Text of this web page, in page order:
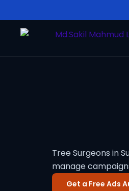
to
content
Tree Surgeons in
manage
Get a Free Ads